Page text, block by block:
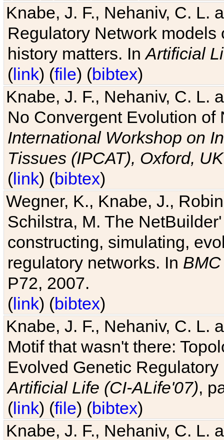
Knabe, J. F., Nehaniv, C. L.
Regulatory Network
history matters. InArtificial
(link) (file) (bibtex)
Knabe, J. F., Nehaniv, C. L.
No Convergent Evolution of
International Workshop on
Tissues (IPCAT), Oxford, UK
(link) (bibtex)
Wegner, K., Knabe, J.,
Schilstra, M. The
constructing, simulating,
regulatory networks. In
P72, 2007.
(link) (bibtex)
Knabe, J. F., Nehaniv, C. L.
Motif that wasn't there:
Evolved Genetic
Artificial Life (CI-ALife'07),
(link) (file) (bibtex)
Knabe, J. F., Nehaniv, C. L.